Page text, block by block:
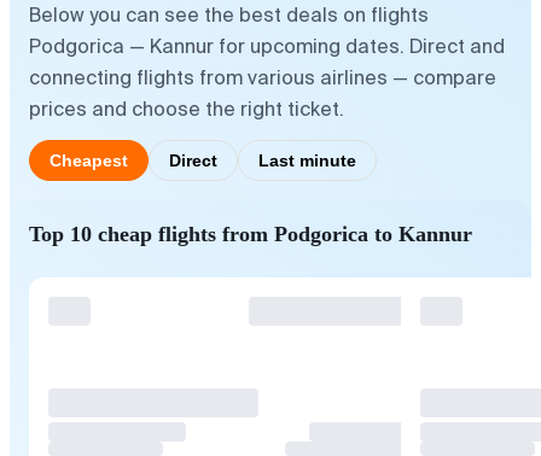
Below you can see the best deals on flights
Podgorica — Kannur for upcoming dates. Direct and
connecting flights from various airlines — compare
prices and choose the right ticket.
Cheapest Direct Last minute
Top 10 cheap flights from Podgorica to Kannur